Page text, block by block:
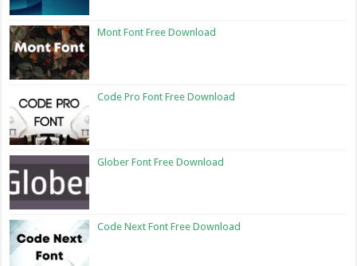
Mont Font Free Download
Code Pro Font Free Download
Glober Font Free Download
Code Next Font Free Download